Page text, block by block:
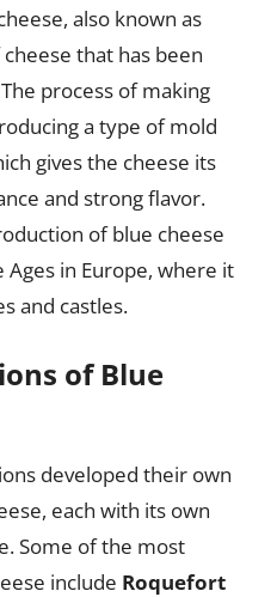
also known as
that has been
process of making
a type of mold
gives the cheese its
and strong flavor.
of blue cheese
in Europe, where it
and castles.
of Blue
developed their own
each with its own
Some of the most
include Roquefort